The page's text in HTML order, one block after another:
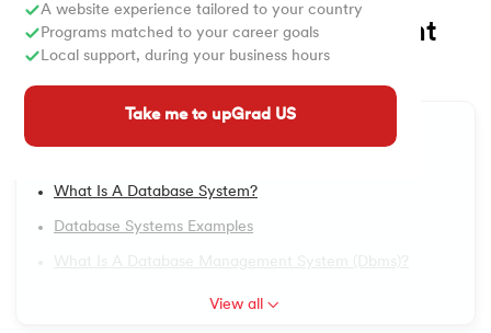
A website experience tailored to your country
Programs matched to your career goals
Local support, during your business hours
Take me to upGrad US
(LJMU) with IIM Udaipur Certification
from IIMB
1.DBMS Tutorial
2.DBMS Architecture
4.Data Models in DBMS
Second Normal Form (2NF)
What is Database Management
System?
Updated on
What Is A Database System?
Database Systems Examples
View all